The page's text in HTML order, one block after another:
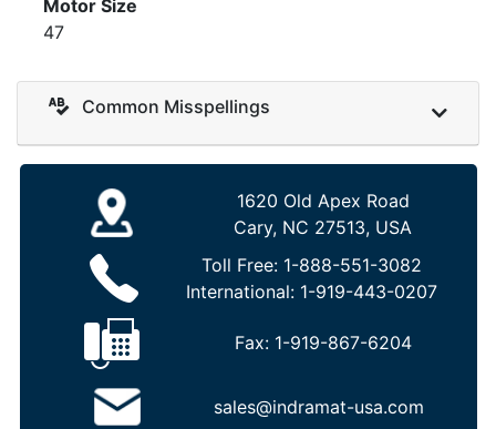
Motor Size
47
Common Misspellings
1620 Old Apex Road
Cary, NC 27513, USA
Toll Free: 1-888-551-3082
International: 1-919-443-0207
Fax: 1-919-867-6204
sales@indramat-usa.com